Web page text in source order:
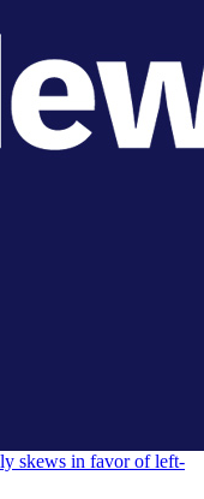
skews in favor of left-